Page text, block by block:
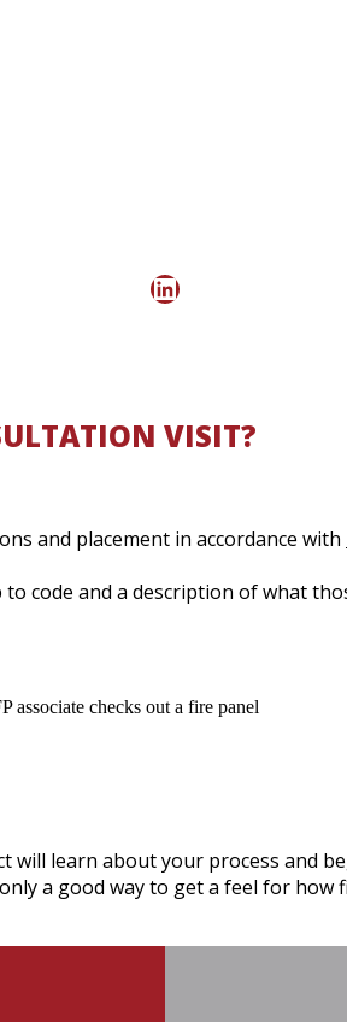
LinkedIn
VISIT?
and placement in accordance with
code and a description of what
will learn about your process and
a good way to get a feel for